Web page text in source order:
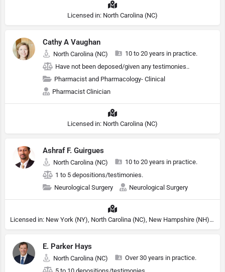
Licensed in: North Carolina (NC)
Cathy A Vaughan
North Carolina (NC)
10 to 20 years in practice.
Have not been deposed/given any testimonies..
Pharmacist and Pharmacology- Clinical
Pharmacist Clinician
Licensed in: North Carolina (NC)
Ashraf F. Guirgues
North Carolina (NC)
10 to 20 years in practice.
1 to 5 depositions/testimonies.
Neurological Surgery
Neurological Surgery
Licensed in: New York (NY), North Carolina (NC), New Hampshire (NH), Michigan (MI)
E. Parker Hays
North Carolina (NC)
Over 30 years in practice.